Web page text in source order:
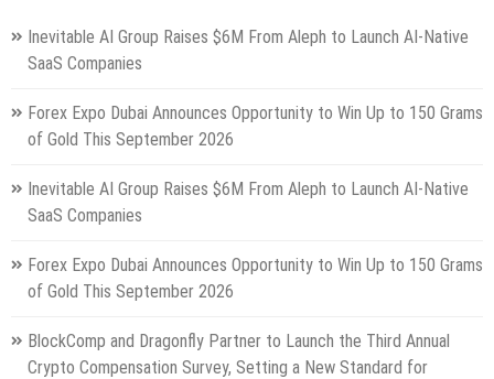
Inevitable AI Group Raises $6M From Aleph to Launch AI-Native
SaaS Companies
Forex Expo Dubai Announces Opportunity to Win Up to 150 Grams
of Gold This September 2026
Inevitable AI Group Raises $6M From Aleph to Launch AI-Native
SaaS Companies
Forex Expo Dubai Announces Opportunity to Win Up to 150 Grams
of Gold This September 2026
BlockComp and Dragonfly Partner to Launch the Third Annual
Crypto Compensation Survey, Setting a New Standard for